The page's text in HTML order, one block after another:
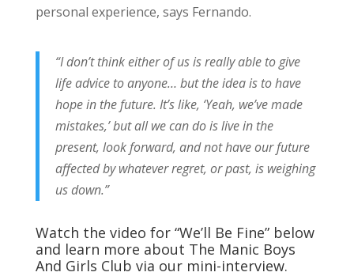
personal experience, says Fernando.
“I don’t think either of us is really able to give
life advice to anyone… but the idea is to have
hope in the future. It’s like, ‘Yeah, we’ve made
mistakes,’ but all we can do is live in the
present, look forward, and not have our future
affected by whatever regret, or past, is weighing
us down.”
Watch the video for “We’ll Be Fine” below
and learn more about The Manic Boys
And Girls Club via our mini-interview.